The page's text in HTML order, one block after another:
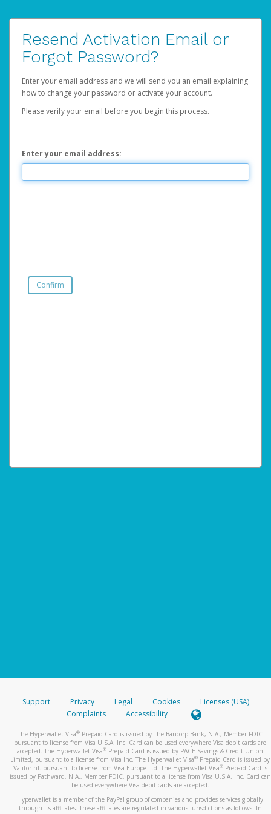
Resend Activation Email or
Forgot Password?
Enter your email address and we will send you an email explaining
how to change your password or activate your account.
Please verify your email before you begin this process.
Enter your email address:
Support Privacy Legal Cookies
Licenses (USA)
Complaints
Accessibility
The Hyperwallet Visa® Prepaid Card is issued by The Bancorp Bank, N.A., Member FDIC
pursuant to license from Visa U.S.A. Inc. Card can be used everywhere Visa debit cards are
accepted. The Hyperwallet Visa® Prepaid Card is issued by PACE Savings & Credit Union
Limited, pursuant to a license from Visa Inc. The Hyperwallet Visa® Prepaid Card is issued by
Valitor hf. pursuant to license from Visa Europe Ltd. The Hyperwallet Visa®Prepaid Card is
issued by Pathward, N.A., Member FDIC, pursuant to a license from Visa U.S.A. Inc. Card can
be used everywhere Visa debit cards are accepted.
Hyperwallet is a member of the PayPal group of companies and provides services globally
through its affiliates. These affiliates are regulated in various jurisdictions as follows: In